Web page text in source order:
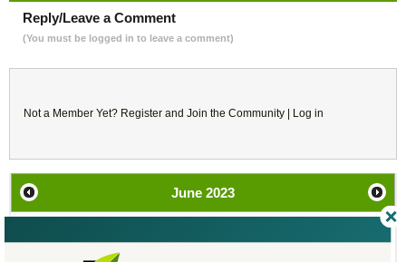
Reply/Leave a Comment
(You must be logged in to leave a comment)
Not a Member Yet? Register and Join the Community | Log in
June 2023